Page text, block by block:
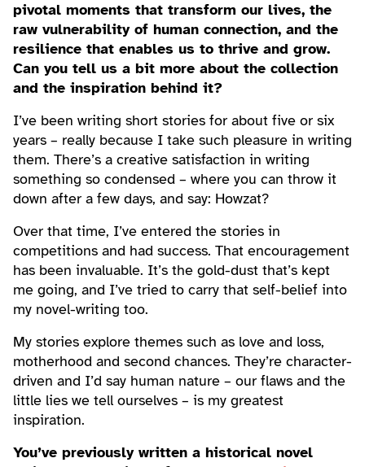
pivotal moments that transform our lives, the
raw vulnerability of human connection, and the
resilience that enables us to thrive and grow.
Can you tell us a bit more about the collection
and the inspiration behind it?
I’ve been writing short stories for about five or six
years – really because I take such pleasure in writing
them. There’s a creative satisfaction in writing
something so condensed – where you can throw it
down after a few days, and say: Howzat?
Over that time, I’ve entered the stories in
competitions and had success. That encouragement
has been invaluable. It’s the gold-dust that’s kept
me going, and I’ve tried to carry that self-belief into
my novel-writing too.
My stories explore themes such as love and loss,
motherhood and second chances. They’re character-
driven and I’d say human nature – our flaws and the
little lies we tell ourselves – is my greatest
inspiration.
You’ve previously written a historical novel